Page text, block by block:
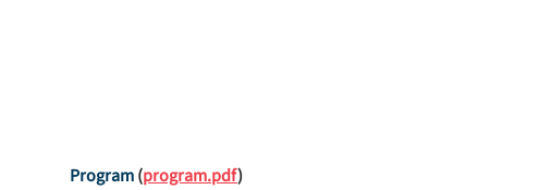
Program (program.pdf)